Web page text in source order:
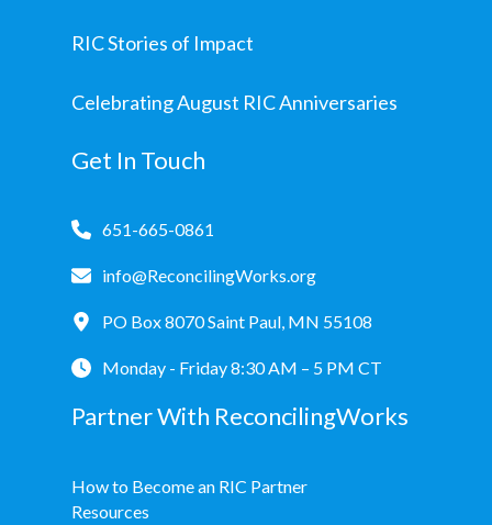
RIC Stories of Impact
Celebrating August RIC Anniversaries
Get In Touch
651-665-0861
info@ReconcilingWorks.org
PO Box 8070 Saint Paul, MN 55108
Monday - Friday 8:30 AM – 5 PM CT
Partner With ReconcilingWorks
How to Become an RIC Partner
Resources